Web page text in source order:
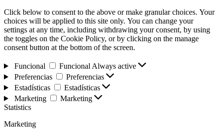
Click below to consent to the above or make granular choices. Your
choices will be applied to this site only. You can change your
settings at any time, including withdrawing your consent, by using
the toggles on the Cookie Policy, or by clicking on the manage
consent button at the bottom of the screen.
Funcional Funcional Always active
Preferencias
Preferencias
Estadísticas
Estadísticas
Marketing
Marketing
Statistics
Marketing